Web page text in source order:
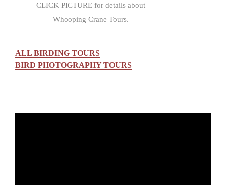
CLICK PICTURE for details about
Whooping Crane Tours.
ALL BIRDING TOURS
BIRD PHOTOGRAPHY TOURS